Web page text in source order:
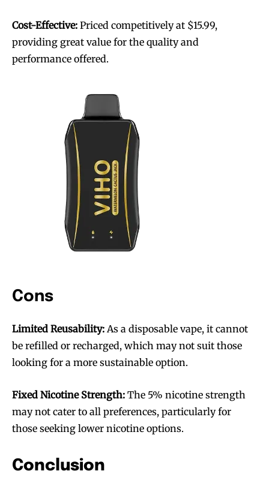
Join VAPEAST subscribers and
stay tuned with the hot vaping
trends.
Join VAPEAST subscribers and
stay tuned with the hot vaping
trends.
Cost-Effective: Priced competitively at $15.99,
providing great value for the quality and
performance offered.
Cons
Limited Reusability: As a disposable vape, it cannot
be refilled or recharged, which may not suit those
looking for a more sustainable option.
Fixed Nicotine Strength: The 5% nicotine strength
may not cater to all preferences, particularly for
those seeking lower nicotine options.
Conclusion